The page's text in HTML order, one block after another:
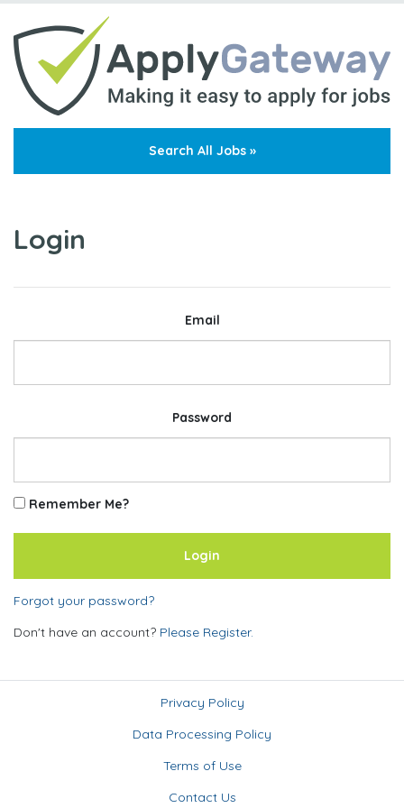
Search All Jobs »
Login
Email
Password
Remember Me?
Forgot your password?
Don't have an account? Please Register.
Privacy Policy
Data Processing Policy
Terms of Use
Contact Us